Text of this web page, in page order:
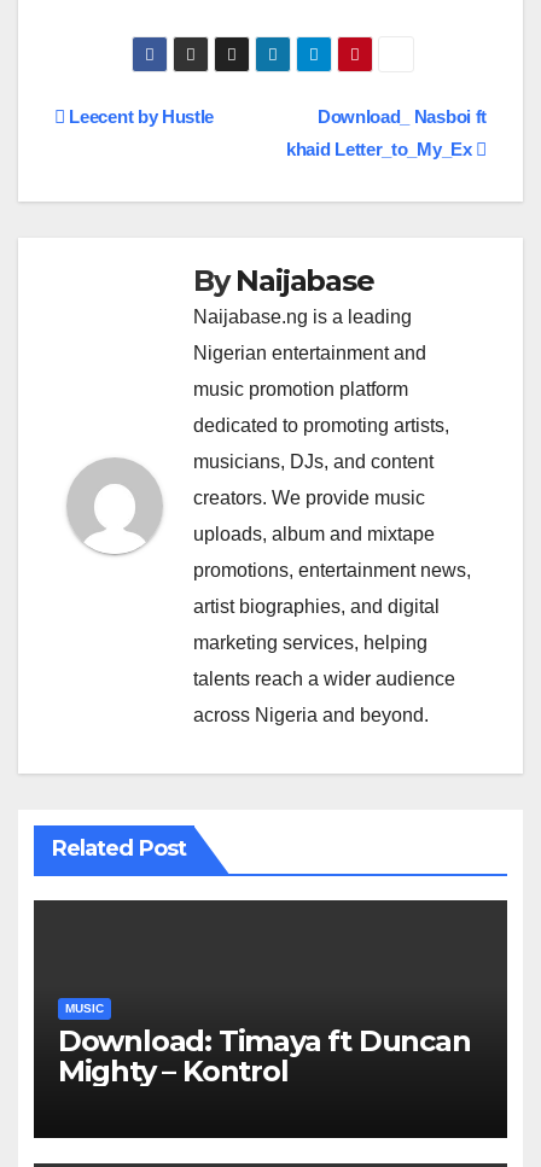
Post
Download_ Nasboi ft
khaid Letter_to_My_Ex
Leecent by Hustle
ByNaijabase
Naijabase.ng is a leading
Nigerian entertainment and
music promotion platform
dedicated to promoting artists,
musicians, DJs, and content
creators. We provide music
uploads, album and mixtape
promotions, entertainment news,
artist biographies, and digital
marketing services, helping
talents reach a wider audience
across Nigeria and beyond.
Related Post
MUSIC
Download: Timaya ft Duncan
Mighty – Kontrol